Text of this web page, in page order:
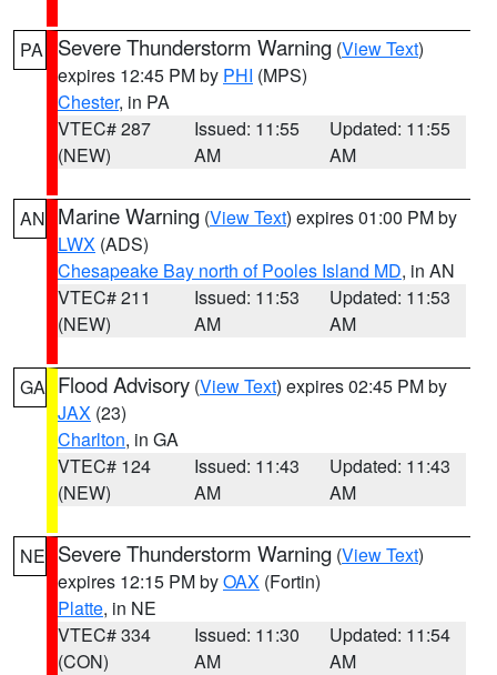
PA Severe Thunderstorm Warning (View Text)
expires 12:45 PM by PHI (MPS)
Chester, in PA
VTEC# 287
(NEW)
Issued: 11:55
AM
Updated: 11:55
AM
AN Marine Warning (View Text) expires 01:00 PM by
LWX (ADS)
Chesapeake Bay north of Pooles Island MD, in AN
VTEC# 211
(NEW)
Issued: 11:53
AM
Updated: 11:53
AM
GA Flood Advisory (View Text) expires 02:45 PM by
JAX (23)
Charlton, in GA
VTEC# 124
(NEW)
Issued: 11:43
AM
Updated: 11:43
AM
NE Severe Thunderstorm Warning (View Text)
expires 12:15 PM byOAX (Fortin)
Platte, in NE
VTEC# 334
(CON)
Issued: 11:30
AM
Updated: 11:54
AM